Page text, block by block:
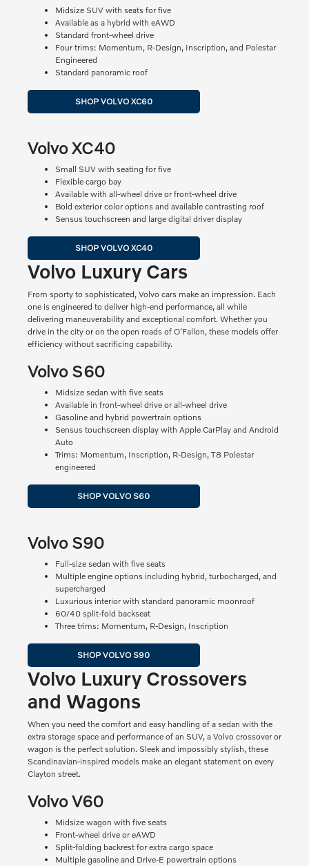
Midsize SUV with seats for five
Available as a hybrid with eAWD
Standard front-wheel drive
Four trims: Momentum, R-Design, Inscription, and Polestar
Engineered
Standard panoramic roof
SHOP VOLVO XC60
Volvo XC40
Small SUV with seating for five
Flexible cargo bay
Available with all-wheel drive or front-wheel drive
Bold exterior color options and available contrasting roof
Sensus touchscreen and large digital driver display
SHOP VOLVO XC40
Volvo Luxury Cars
From sporty to sophisticated, Volvo cars make an impression. Each
one is engineered to deliver high-end performance, all while
delivering maneuverability and exceptional comfort. Whether you
drive in the city or on the open roads of O'Fallon, these models offer
efficiency without sacrificing capability.
Volvo S60
Midsize sedan with five seats
Available in front-wheel drive or all-wheel drive
Gasoline and hybrid powertrain options
Sensus touchscreen display with Apple CarPlay and Android
Auto
Trims: Momentum, Inscription, R-Design, T8 Polestar
engineered
SHOP VOLVO S60
Volvo S90
Full-size sedan with five seats
Multiple engine options including hybrid, turbocharged, and
supercharged
Luxurious interior with standard panoramic moonroof
60/40 split-fold backseat
Three trims: Momentum, R-Design, Inscription
SHOP VOLVO S90
Volvo Luxury Crossovers
and Wagons
When you need the comfort and easy handling of a sedan with the
extra storage space and performance of an SUV, a Volvo crossover or
wagon is the perfect solution. Sleek and impossibly stylish, these
Scandinavian-inspired models make an elegant statement on every
Clayton street.
Volvo V60
Midsize wagon with five seats
Front-wheel drive or eAWD
Split-folding backrest for extra cargo space
Multiple gasoline and Drive-E powertrain options